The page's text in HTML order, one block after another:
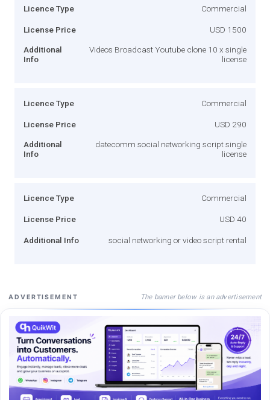
Licence Type Commercial
License Price USD 1500
Additional
Info
Videos Broadcast Youtube clone 10 x single
license
Licence Type Commercial
License Price USD 290
Additional
Info
datecomm social networking script single
license
Licence Type Commercial
License Price USD 40
Additional Info social networking or video script rental
ADVERTISEMENT The banner below is an advertisement